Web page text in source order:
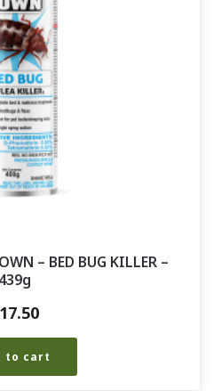
– BED BUG KILLER –
439g
17.50
to cart